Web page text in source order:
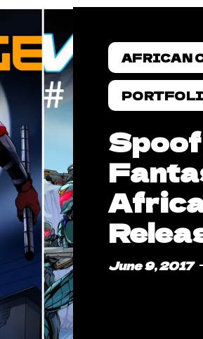
AFRICAN
Spoof
June 9, 2017